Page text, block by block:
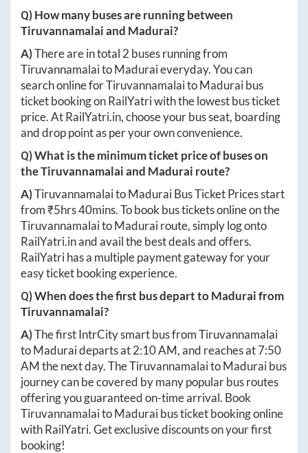
Q) How many buses are running between
Tiruvannamalaiand Madurai?
A)There are in total 2 buses running from
TiruvannamalaitoMaduraieveryday. You can
search online forTiruvannamalaitoMaduraibus
ticket booking on RailYatri with the lowest bus ticket
price. AtRailYatri.in, choose your bus seat, boarding
and drop point as per your own convenience.
Q) What is the minimum ticket price of buses on
theTiruvannamalaiand Madurai route?
A)TiruvannamalaitoMaduraiBus Ticket Prices start
from ₹5hrs 40mins. To book bus tickets online on the
TiruvannamalaitoMadurairoute, simply log onto
RailYatri.inand avail the best deals and offers.
RailYatri has a multiple payment gateway for your
easy ticket booking experience.
Q) When does the first bus depart toMaduraifrom
Tiruvannamalai?
A)The first IntrCity smart bus fromTiruvannamalai
toMaduraideparts at2:10 AM, and reaches at7:50
AMthe next day. TheTiruvannamalaitoMaduraibus
journey can be covered by many popular bus routes
offering you guaranteed on-time arrival. Book
TiruvannamalaitoMaduraibus ticket booking online
with RailYatri. Get exclusive discounts on your first
booking!